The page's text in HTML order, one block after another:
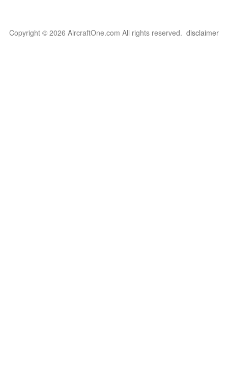
Copyright © 2026 AircraftOne.com All rights reserved. disclaimer